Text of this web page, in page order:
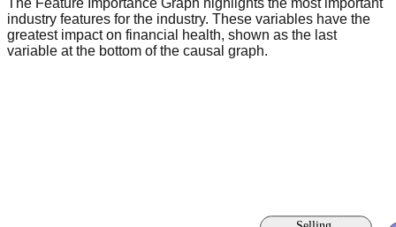
The Feature Importance Graph highlights the most important
industry features for the industry. These variables have the
greatest impact on financial health, shown as the last
variable at the bottom of the causal graph.